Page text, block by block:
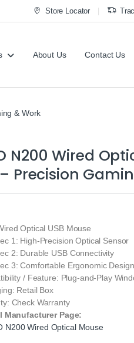
Store Locator
About Us Contact Us
& Work
N200 Wired
Precision
Optical USB Mouse
1: High‑Precision Optical Sensor
2: Durable USB Connectivity
3: Comfortable Ergonomic Design
/ Feature: Plug‑and‑Play
Retail Box
Check Warranty
Manufacturer Page:
N200 Wired Optical Mouse